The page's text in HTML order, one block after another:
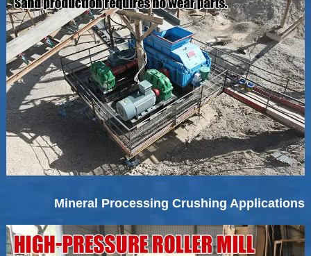
Mineral Processing Crushing Applications